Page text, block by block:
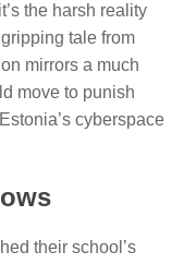
the harsh reality
tale from
mirrors a much
move to punish
cyberspace
their school’s